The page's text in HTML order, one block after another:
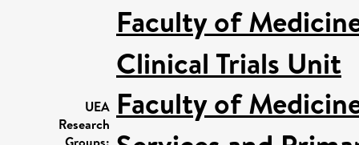
UEA
Research
Faculty of
Clinical Trials Unit
Faculty of